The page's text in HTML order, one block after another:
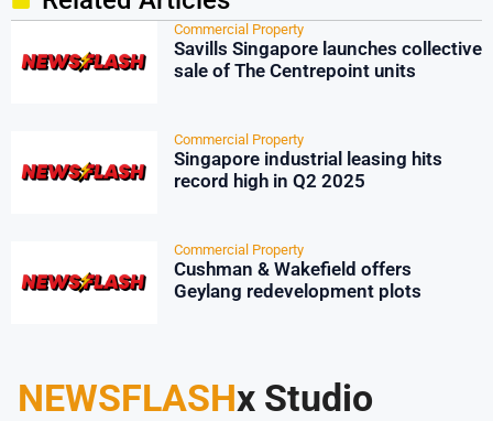
Commercial Property
Savills Singapore launches collective
sale of The Centrepoint units
Commercial Property
Singapore industrial leasing hits
record high in Q2 2025
Commercial Property
Cushman & Wakefield offers
Geylang redevelopment plots
NEWSFLASHx Studio